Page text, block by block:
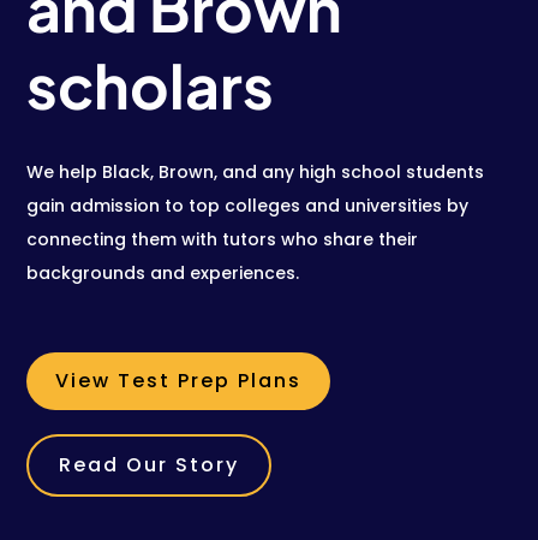
scholars
We help Black, Brown, and any high school students
gain admission to top colleges and universities by
connecting them with tutors who share their
backgrounds and experiences.
View Test Prep Plans
Read Our Story